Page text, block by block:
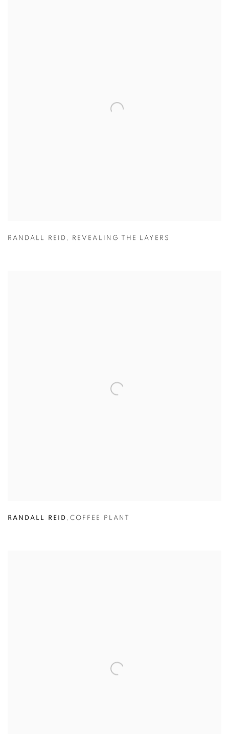
RANDALL REID , REVEALING THE LAYERS
RANDALL REID , COFFEE PLANT